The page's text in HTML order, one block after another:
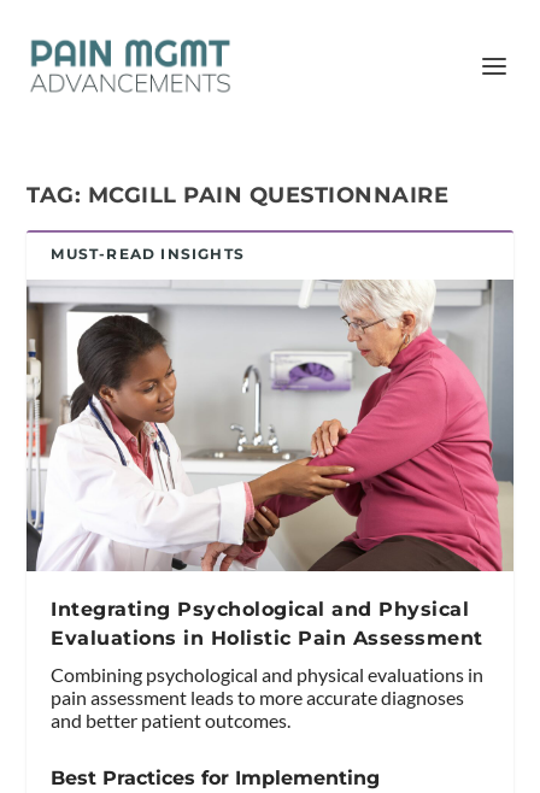
TAG: MCGILL PAIN QUESTIONNAIRE
MUST-READ INSIGHTS
Integrating Psychological and Physical
Evaluations in Holistic Pain Assessment
Combining psychological and physical evaluations in
pain assessment leads to more accurate diagnoses
and better patient outcomes.
Best Practices for Implementing